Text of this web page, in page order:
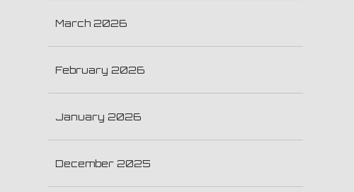
March 2026
February 2026
January 2026
December 2025